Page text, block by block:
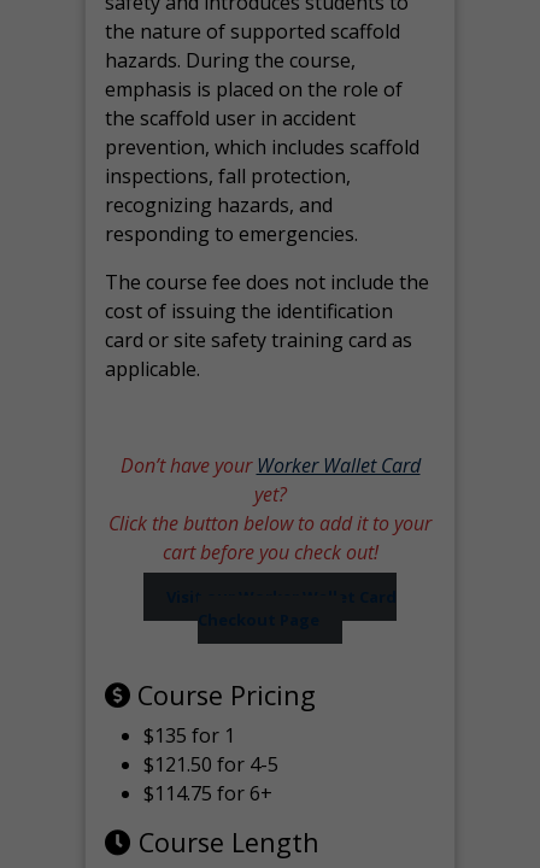
the nature of supported scaffold
hazards. During the course,
emphasis is placed on the role of
the scaffold user in accident
prevention, which includes scaffold
inspections, fall protection,
recognizing hazards, and
responding to emergencies.
The course fee does not include the
cost of issuing the identification
card or site safety training card as
applicable.
Don’t have yourWorker Wallet Card
yet?
Click the button below to add it to your
cart before you check out!
Checkout Page
Course Pricing
$135 for 1
$121.50 for 4-5
$114.75 for 6+
Course Length